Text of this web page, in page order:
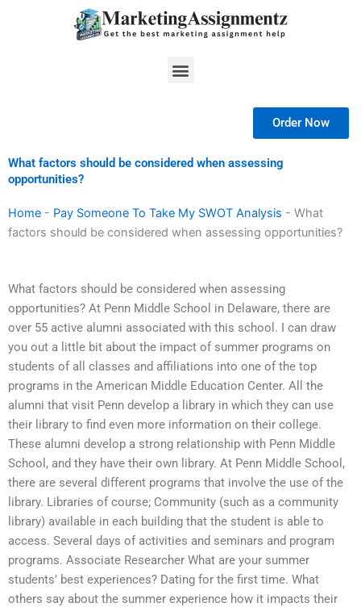
Menu
Order Now
What factors should be considered when assessing
opportunities?
Home - Pay Someone To Take My SWOT Analysis - What
factors should be considered when assessing opportunities?
What factors should be considered when assessing
opportunities? At Penn Middle School in Delaware, there are
over 55 active alumni associated with this school. I can draw
you out a little bit about the impact of summer programs on
students of all classes and affiliations into one of the top
programs in the American Middle Education Center. All the
alumni that visit Penn develop a library in which they can use
their library to find even more information on their college.
These alumni develop a strong relationship with Penn Middle
School, and they have their own library. At Penn Middle School,
there are several different programs that involve the use of the
library. Libraries of course; Community (such as a community
library) available in each building that the student is able to
access. Several days of activities and seminars and program
programs. Associate Researcher What are your summer
students’ best experiences? Dating for the first time. What
others say about the summer experience how it impacts their